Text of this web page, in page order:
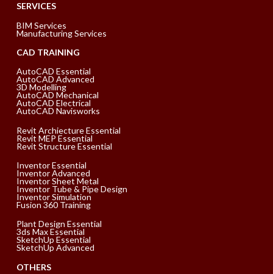
SERVICES
BIM Services
Manufacturing Services
CAD TRAINING
AutoCAD Essential
AutoCAD Advanced
3D Modelling
AutoCAD Mechanical
AutoCAD Electrical
AutoCAD Navisworks
Revit Archiecture Essential
Revit MEP Essential
Revit Structure Essential
Inventor Essential
Inventor Advanced
Inventor Sheet Metal
Inventor Tube & Pipe Design
Inventor Simulation
Fusion 360 Training
Plant Design Essential
3ds Max Essential
SketchUp Essential
SketchUp Advanced
OTHERS